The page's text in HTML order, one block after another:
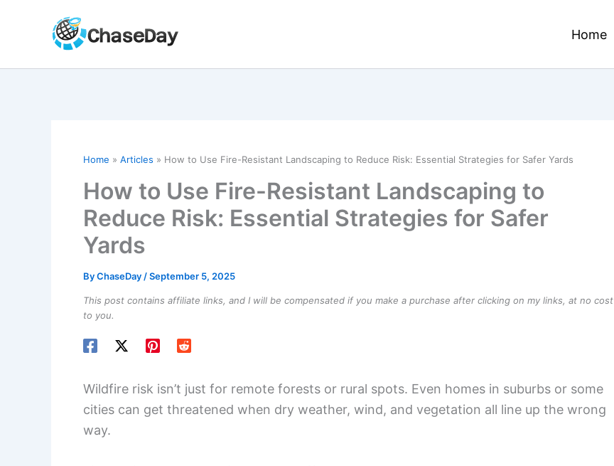
Home
Home Articles How to Use Fire-Resistant Landscaping to Reduce Risk: Essential Strategies for Safer Yards
How to Use Fire-Resistant Landscaping to
Reduce Risk: Essential Strategies for Safer
Yards
ByChaseDay /September 5, 2025
This post contains affiliate links, and I will be compensated if you make a purchase after clicking on my links, at no cost
to you.
Wildfire risk isn’t just for remote forests or rural spots. Even homes in suburbs or some
cities can get threatened when dry weather, wind, and vegetation all line up the wrong
way.